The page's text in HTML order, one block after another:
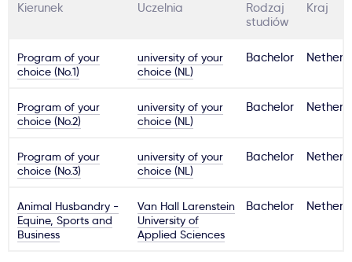
Kierunek Uczelnia
Rodzaj
studiów
Kraj
Program of your
choice (No.1)
university of your
choice (NL)
Bachelor
Program of your
choice (No.2)
university of your
choice (NL)
Bachelor
Program of your
choice (No.3)
university of your
choice (NL)
Bachelor
Animal Husbandry -
Equine, Sports and
Business
Van Hall Larenstein
University of
Applied Sciences
Bachelor